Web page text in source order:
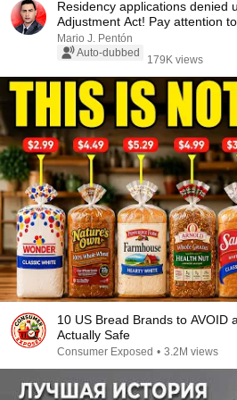
Residency applications denied
Adjustment Act! Pay attention
Mario J. Pentón
Auto-dubbed
179K views
10 US Bread Brands to AVOID
Actually Safe
Consumer Exposed • 3.2M views